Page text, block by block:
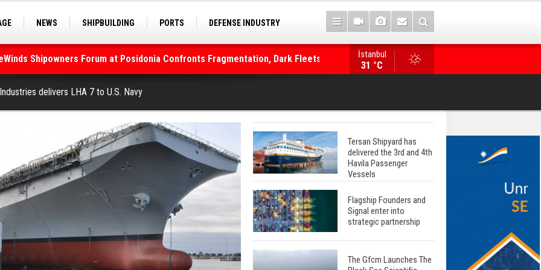
NEWS SHIPBUILDING PORTS
DEFENSE INDUSTRY
Shipowners Forum at Posidonia Confronts Fragmentation, Dark Fleets and
Strait of Hormuz Remains Closed
WinGD Celebrates another Dual-Fuel
İstanbul
31 °C
delivers LHA 7 to U.S. Navy
Tersan Shipyard has
delivered the 3rd and 4th
Havila Passenger
Vessels
Flagship Founders and
Signal enter into
strategic partnership
The Gfcm Launches The